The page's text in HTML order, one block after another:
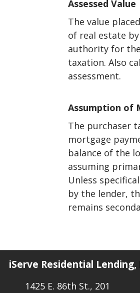
Assessed Value
The value
of real estate
authority for
taxation. Also
assessment.
Assumption of
The purchaser
mortgage
balance of the
assuming
Unless
by the lender,
remains
iServe Residential Lending,
1425 E. 86th St., 201